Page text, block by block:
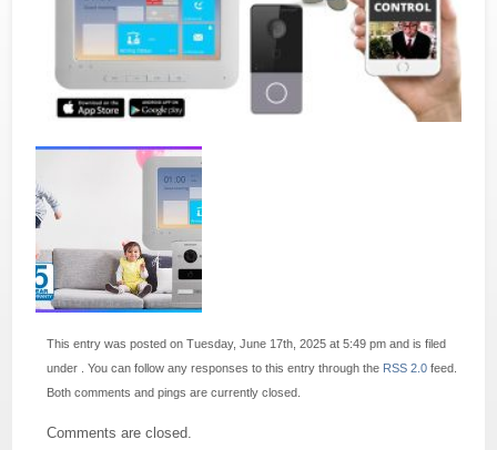
This entry was posted on Tuesday, June 17th, 2025 at 5:49 pm and is filed
under . You can follow any responses to this entry through the RSS 2.0 feed.
Both comments and pings are currently closed.
Comments are closed.